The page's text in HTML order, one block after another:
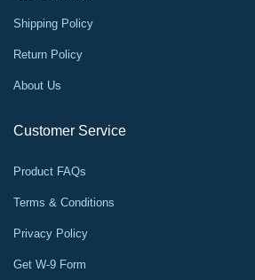
Shipping Policy
Return Policy
About Us
Customer Service
Product FAQs
Terms & Conditions
Privacy Policy
Get W-9 Form